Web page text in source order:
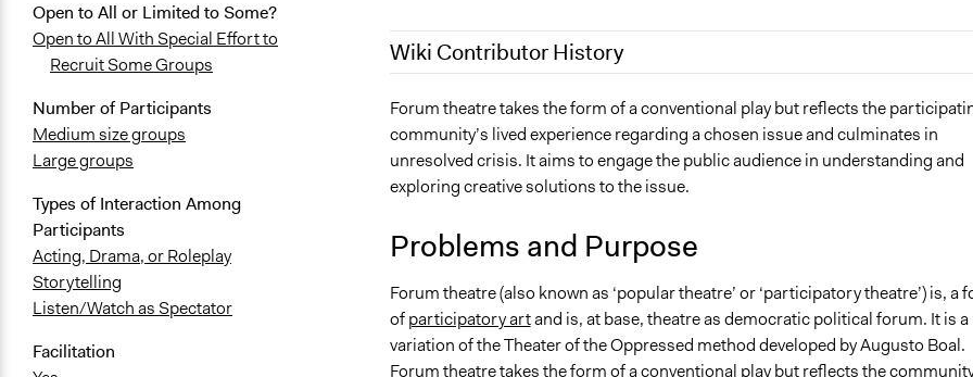
Open to All or Limited to Some?
Open to All With Special Effort to
Recruit Some Groups
Number of Participants
Medium size groups
Large groups
Types of Interaction Among
Participants
Acting, Drama, or Roleplay
Storytelling
Listen/Watch as Spectator
Facilitation
Wiki Contributor History
June 23, 2020
Jaskiran Gakhal, Participedia Team
February 16, 2019
Scott Fletcher Bowlsby
September 6, 2018
Scott Fletcher Bowlsby
June 25, 2018
January 10, 2018
Ejmoore
November 14, 2009
Ejmoore
Forum theatre takes the form of a conventional play but reflects the
community’s lived experience regarding a chosen issue and culminates in
unresolved crisis. It aims to engage the public audience in understanding and
exploring creative solutions to the issue.
Problems and Purpose
Forum theatre (also known as ‘popular theatre’ or ‘participatory theatre’) is, a
ofparticipatory artand is, at base, theatre as democratic political forum. It is a
variation of the Theater of the Oppressed method developed by Augusto Boal.
Forum theatre takes the form of a conventional play but reflects the